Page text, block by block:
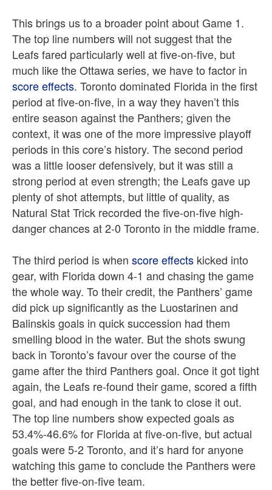
This brings us to a broader point about Game 1.
The top line numbers will not suggest that the
Leafs fared particularly well at five-on-five, but
much like the Ottawa series, we have to factor in
score effects. Toronto dominated Florida in the first
period at five-on-five, in a way they haven’t this
entire season against the Panthers; given the
context, it was one of the more impressive playoff
periods in this core’s history. The second period
was a little looser defensively, but it was still a
strong period at even strength; the Leafs gave up
plenty of shot attempts, but little of quality, as
Natural Stat Trick recorded the five-on-five high-
danger chances at 2-0 Toronto in the middle frame.
The third period is when score effects kicked into
gear, with Florida down 4-1 and chasing the game
the whole way. To their credit, the Panthers’ game
did pick up significantly as the Luostarinen and
Balinskis goals in quick succession had them
smelling blood in the water. But the shots swung
back in Toronto’s favour over the course of the
game after the third Panthers goal. Once it got tight
again, the Leafs re-found their game, scored a fifth
goal, and had enough in the tank to close it out.
The top line numbers show expected goals as
53.4%-46.6% for Florida at five-on-five, but actual
goals were 5-2 Toronto, and it’s hard for anyone
watching this game to conclude the Panthers were
the better five-on-five team.